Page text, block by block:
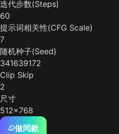
迭代步数(Steps)
60
提示词相关性(CFG Scale)
7
随机种子(Seed)
341639172
Clip Skip
2
尺寸
512x768
做同款